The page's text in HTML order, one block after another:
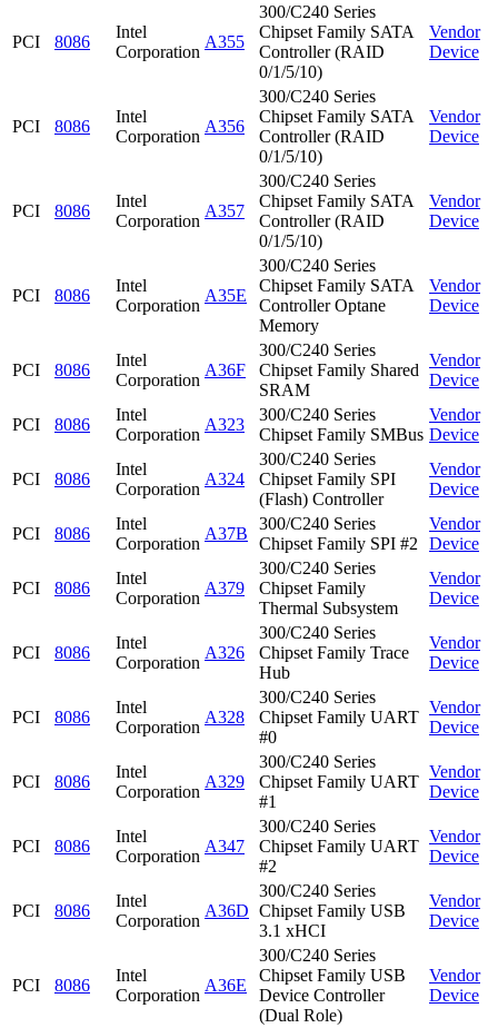
PCI 8086
Intel
Corporation
A355
300/C240 Series
Chipset Family SATA
Controller (RAID
0/1/5/10)
Vendor
Device
PCI 8086
Intel
Corporation
A356
300/C240 Series
Chipset Family SATA
Controller (RAID
0/1/5/10)
Vendor
Device
PCI 8086
Intel
Corporation
A357
300/C240 Series
Chipset Family SATA
Controller (RAID
0/1/5/10)
Vendor
Device
PCI 8086
Intel
Corporation
A35E
300/C240 Series
Chipset Family SATA
Controller Optane
Memory
Vendor
Device
PCI 8086
Intel
Corporation
A36F
300/C240 Series
Chipset Family Shared
SRAM
Vendor
Device
PCI 8086
Intel
Corporation
A323
300/C240 Series
Chipset Family SMBus
Vendor
Device
PCI 8086
Intel
Corporation
A324
300/C240 Series
Chipset Family SPI
(Flash) Controller
Vendor
Device
PCI 8086
Intel
Corporation
A37B
300/C240 Series
Chipset Family SPI #2
Vendor
Device
PCI 8086
Intel
Corporation
A379
300/C240 Series
Chipset Family
Thermal Subsystem
Vendor
Device
PCI 8086
Intel
Corporation
A326
300/C240 Series
Chipset Family Trace
Hub
Vendor
Device
PCI 8086
Intel
Corporation
A328
300/C240 Series
Chipset Family UART
#0
Vendor
Device
PCI 8086
Intel
Corporation
A329
300/C240 Series
Chipset Family UART
#1
Vendor
Device
PCI 8086
Intel
Corporation
A347
300/C240 Series
Chipset Family UART
#2
Vendor
Device
PCI 8086
Intel
Corporation
A36D
300/C240 Series
Chipset Family USB
3.1 xHCI
Vendor
Device
PCI 8086
Intel
Corporation
A36E
300/C240 Series
Chipset Family USB
Device Controller
(Dual Role)
Vendor
Device